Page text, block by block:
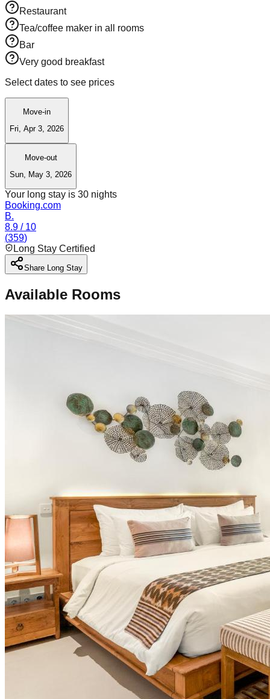
Restaurant
Tea/coffee maker in all rooms
Bar
Very good breakfast
Select dates to see prices
Move-in
Fri, Apr 3, 2026
Move-out
Sun, May 3, 2026
Your long stay is 30 nights
Booking.com
B.
8.9 / 10
(359)
Long Stay Certified
Share Long Stay
Available Rooms